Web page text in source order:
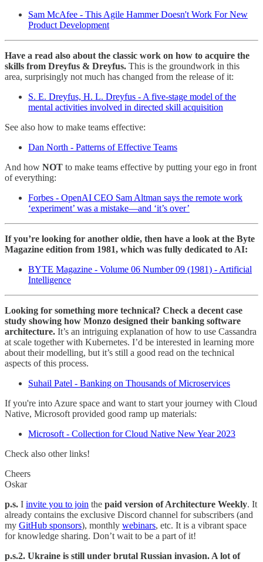
Sam McAfee - This Agile Hammer Doesn't Work For New
Product Development
Have a read also about the classic work on how to acquire the
skills from Dreyfus & Dreyfus. This is the groundwork in this
area, surprisingly not much has changed from the release of it:
S. E. Dreyfus, H. L. Dreyfus - A five-stage model of the
mental activities involved in directed skill acquisition
See also how to make teams effective:
Dan North - Patterns of Effective Teams
And how NOT to make teams effective by putting your ego in front
of everything:
Forbes - OpenAI CEO Sam Altman says the remote work
‘experiment’ was a mistake—and ‘it’s over’
If you’re looking for another oldie, then have a look at the Byte
Magazine edition from 1981, which was fully dedicated to AI:
BYTE Magazine - Volume 06 Number 09 (1981) - Artificial
Intelligence
Looking for something more technical? Check a decent case
study showing how Monzo designed their banking software
architecture. It’s an intriguing explanation of how to use Cassandra
at scale together with Kubernetes. I’d be interested in learning more
about their modelling, but it’s still a good read on the technical
aspects of this process.
Suhail Patel - Banking on Thousands of Microservices
If you're into Azure space and want to start your journey with Cloud
Native, Microsoft provided good ramp up materials:
Microsoft - Collection for Cloud Native New Year 2023
Check also other links!
Cheers
Oskar
p.s. I invite you to join the paid version of Architecture Weekly. It
already contains the exclusive Discord channel for subscribers (and
my GitHub sponsors), monthly webinars, etc. It is a vibrant space
for knowledge sharing. Don’t wait to be a part of it!
p.s.2. Ukraine is still under brutal Russian invasion. A lot of